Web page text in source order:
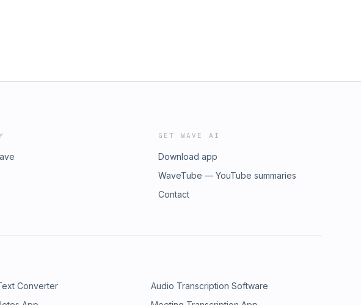
GET WAVE AI
Download app
WaveTube — YouTube summaries
Contact
Converter
Audio Transcription Software